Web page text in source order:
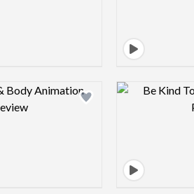
Design preview image